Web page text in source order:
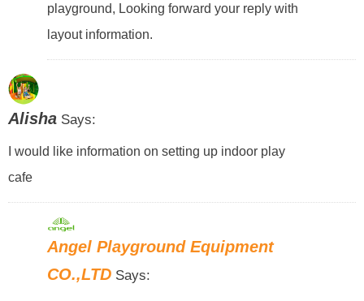
playground, Looking forward your reply with
layout information.
AlishaSays:
I would like information on setting up indoor play
cafe
Angel Playground Equipment
CO.,LTD Says: